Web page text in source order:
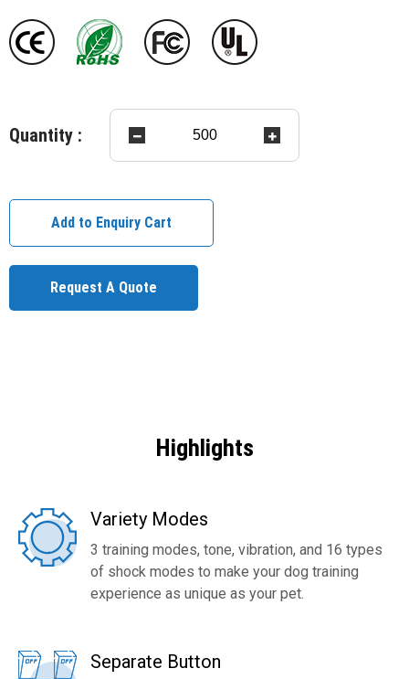
Quantity :
Add to Enquiry Cart
Request A Quote
Highlights
Variety Modes
3 training modes, tone, vibration, and 16 types
of shock modes to make your dog training
experience as unique as your pet.
Separate Button